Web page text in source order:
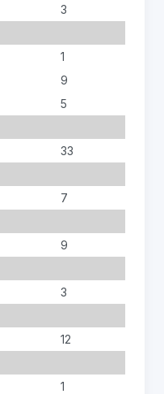
3
1
9
5
33
7
9
3
12
1